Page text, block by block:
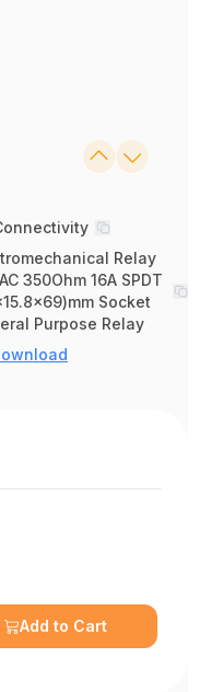
Relay
350Ohm 16A SPDT
Socket
Purpose Relay
Add to Cart